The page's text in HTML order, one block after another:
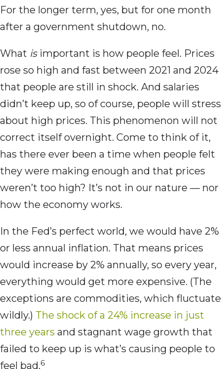
For the longer term, yes, but for one month
after a government shutdown, no.
What isimportant is how people feel. Prices
rose so high and fast between 2021 and 2024
that people are still in shock. And salaries
didn’t keep up, so of course, people will stress
about high prices. This phenomenon will not
correct itself overnight. Come to think of it,
has there ever been a time when people felt
they were making enough and that prices
weren’t too high? It’s not in our nature — nor
how the economy works.
In the Fed’s perfect world, we would have 2%
or less annual inflation. That means prices
would increase by 2% annually, so every year,
everything would get more expensive. (The
exceptions are commodities, which fluctuate
wildly.) The shock of a 24% increase in just
three years and stagnant wage growth that
failed to keep up is what’s causing people to
feel bad.6